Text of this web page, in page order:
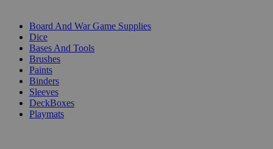
Board And War Game Supplies
Dice
Bases And Tools
Brushes
Paints
Binders
Sleeves
DeckBoxes
Playmats